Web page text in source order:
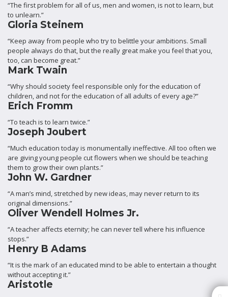
“The first problem for all of us, men and women, is not to learn, but
to unlearn.”
Gloria Steinem
“Keep away from people who try to belittle your ambitions. Small
people always do that, but the really great make you feel that you,
too, can become great.”
Mark Twain
“Why should society feel responsible only for the education of
children, and not for the education of all adults of every age?”
Erich Fromm
“To teach is to learn twice.”
Joseph Joubert
“Much education today is monumentally ineffective. All too often we
are giving young people cut flowers when we should be teaching
them to grow their own plants.”
John W. Gardner
“A man’s mind, stretched by new ideas, may never return to its
original dimensions.”
Oliver Wendell Holmes Jr.
“A teacher affects eternity; he can never tell where his influence
stops.”
Henry B Adams
“It is the mark of an educated mind to be able to entertain a thought
without accepting it.”
Aristotle